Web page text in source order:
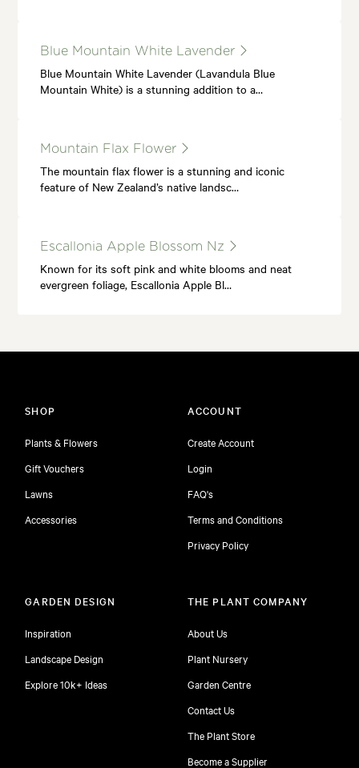
Blue Mountain White Lavender
Blue Mountain White Lavender (Lavandula Blue
Mountain White) is a stunning addition to a…
Mountain Flax Flower
The mountain flax flower is a stunning and iconic
feature of New Zealand’s native landsc…
Escallonia Apple Blossom Nz
Known for its soft pink and white blooms and neat
evergreen foliage, Escallonia Apple Bl…
SHOP
Plants & Flowers
Gift Vouchers
Lawns
Accessories
ACCOUNT
Create Account
Login
FAQ's
Terms and Conditions
Privacy Policy
GARDEN DESIGN
Inspiration
Landscape Design
Explore 10k+ Ideas
THE PLANT COMPANY
About Us
Plant Nursery
Garden Centre
Contact Us
The Plant Store
Become a Supplier